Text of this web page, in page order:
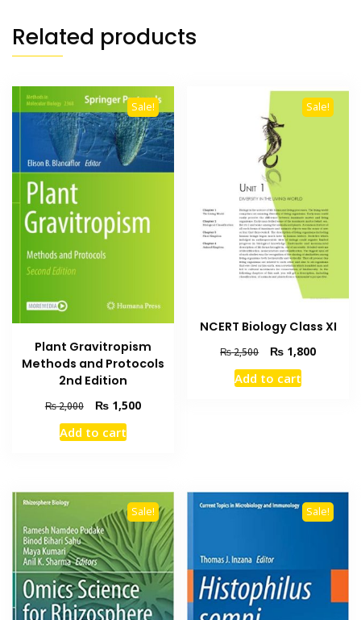
Related products
Sale!
Plant Gravitropism
Methods and Protocols
2nd Edition
₨2,000
Original
price
was:
₨1,500Current
Add to cart
Sale!
NCERT Biology Class XI
₨2,500
Original
price
was:
₨ 1,800Current
Add to cart
Sale! Sale!